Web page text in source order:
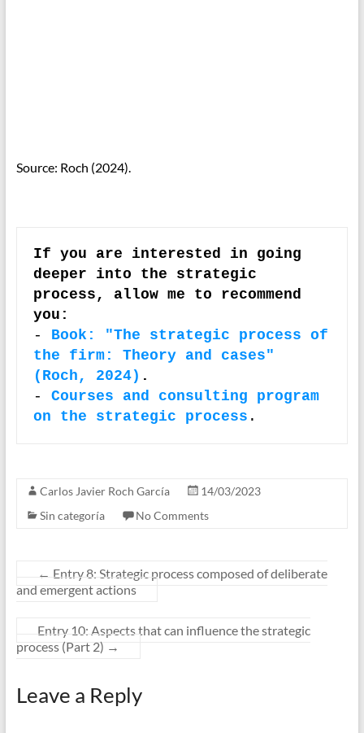
Source: Roch (2024).
If you are interested in going
deeper into the strategic
process, allow me to recommend
you:
-
Book: "The strategic process of
the firm: Theory and cases"
(Roch, 2024) .
- Courses and consulting program
on the strategic process .
Carlos Javier Roch García
14/03/2023
Sin categoría
No Comments
← Entry 8: Strategic process composed of deliberate
and emergent actions
Entry 10: Aspects that can influence the strategic
process (Part 2) →
Leave a Reply